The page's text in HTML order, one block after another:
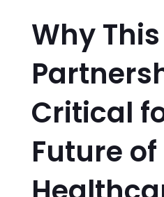
Why This
Critical
Future of